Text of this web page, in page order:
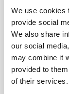
We use cookies
provide social
We also share
our social
may combine it
provided to
of their services.
animals
burn off
enjoy
learn about
interactive
BACK TO